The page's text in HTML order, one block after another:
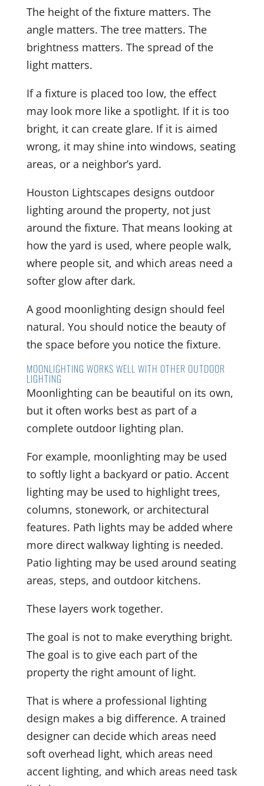
The height of the fixture matters. The
angle matters. The tree matters. The
brightness matters. The spread of the
light matters.
If a fixture is placed too low, the effect
may look more like a spotlight. If it is too
bright, it can create glare. If it is aimed
wrong, it may shine into windows, seating
areas, or a neighbor’s yard.
Houston Lightscapes designs outdoor
lighting around the property, not just
around the fixture. That means looking at
how the yard is used, where people walk,
where people sit, and which areas need a
softer glow after dark.
A good moonlighting design should feel
natural. You should notice the beauty of
the space before you notice the fixture.
MOONLIGHTING WORKS WELL WITH OTHER OUTDOOR
LIGHTING
Moonlighting can be beautiful on its own,
but it often works best as part of a
complete outdoor lighting plan.
For example, moonlighting may be used
to softly light a backyard or patio. Accent
lighting may be used to highlight trees,
columns, stonework, or architectural
features. Path lights may be added where
more direct walkway lighting is needed.
Patio lighting may be used around seating
areas, steps, and outdoor kitchens.
These layers work together.
The goal is not to make everything bright.
The goal is to give each part of the
property the right amount of light.
That is where a professional lighting
design makes a big difference. A trained
designer can decide which areas need
soft overhead light, which areas need
accent lighting, and which areas need task